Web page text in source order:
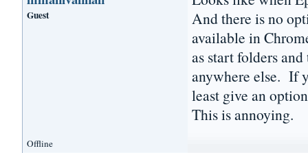
Guest
And there is no
available in
as start folders
anywhere else. If
least give an
This is annoying.
Offline